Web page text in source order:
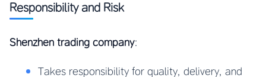
Responsibility and Risk
Shenzhen trading company:
Takes responsibility for quality, delivery, and